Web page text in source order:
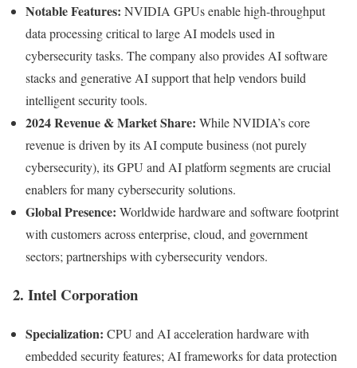
Notable Features: NVIDIA GPUs enable high-throughput
data processing critical to large AI models used in
cybersecurity tasks. The company also provides AI software
stacks and generative AI support that help vendors build
intelligent security tools.
2024 Revenue & Market Share: While NVIDIA’s core
revenue is driven by its AI compute business (not purely
cybersecurity), its GPU and AI platform segments are crucial
enablers for many cybersecurity solutions.
Global Presence: Worldwide hardware and software footprint
with customers across enterprise, cloud, and government
sectors; partnerships with cybersecurity vendors.
2. Intel Corporation
Specialization: CPU and AI acceleration hardware with
embedded security features; AI frameworks for data protection